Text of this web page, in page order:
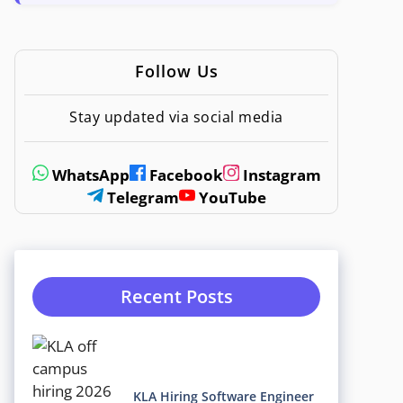
Follow Us
Stay updated via social media
WhatsApp Facebook
Instagram
Telegram
YouTube
Recent Posts
KLA Hiring Software Engineer